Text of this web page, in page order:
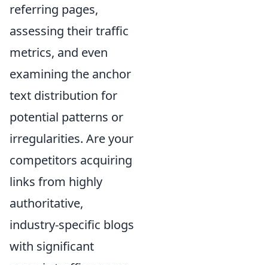
referring pages,
assessing their traffic
metrics, and even
examining the anchor
text distribution for
potential patterns or
irregularities. Are your
competitors acquiring
links from highly
authoritative,
industry-specific blogs
with significant